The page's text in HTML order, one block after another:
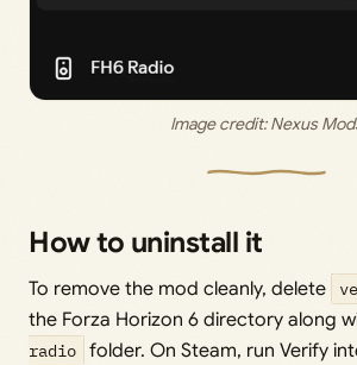
Image credit: Nexus
How to uninstall it
To remove the mod cleanly, delete
the Forza Horizon 6 directory along
radio folder. On Steam, run Verify